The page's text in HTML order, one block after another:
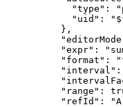
"type" :
"uid" :
} ,
"expr" :
"format" :
"interval" :
"range" :
"refId" :